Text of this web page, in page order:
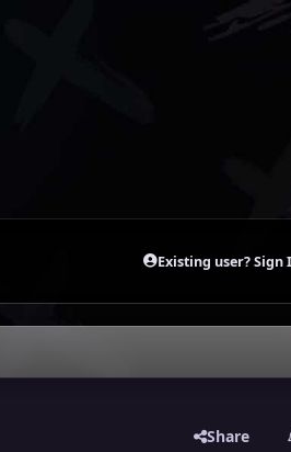
Existing user? Sign
Share